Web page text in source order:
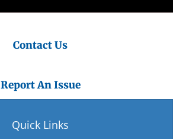
Contact Us
Report An Issue
Quick Links